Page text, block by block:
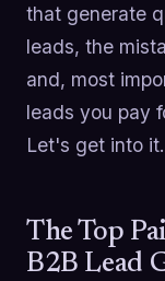
that generate
leads, the
and, most
leads you pay
Let's get into it.
The Top
B2B Lead